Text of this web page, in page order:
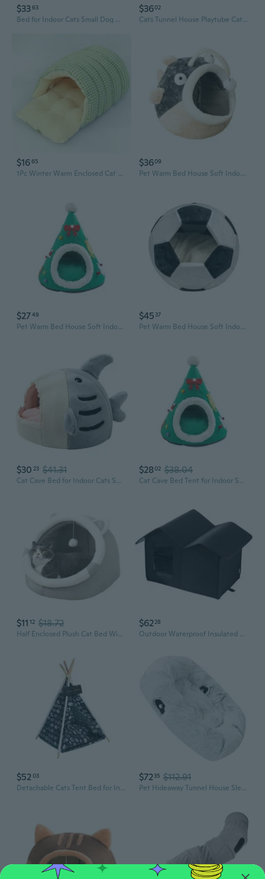
$3363
Bed for Indoor Cats Small Dog Warm Bed House Washable Tent Bed Kitten Cave Removable Cushion
$3602
Cats Tunnel House Playtube Cat Plush Tunnel Cat Toy Kitten Interactive Bedding Toy
$1665
1Pc Winter Warm Enclosed Cat Bed Cozy Pet House for Small Dogs Cats Safe Comfortable Soft Plush Warmth Shelter Indoor Outdoor Use
$3609
Pet Warm Bed House Soft Indoor Semi-closed Cave Tent for Cats Kittens Puppies Small Animals Pets Thicken Cushion
$2749
Pet Warm Bed House Soft Indoor Semi-closed Cave Tent for Cats Kitten Puppies Small Animals Pet Removable Cushion Pad
$45 37
Pet Warm Bed House Soft Indoor Semi-closed Cave Tent for Cats Kitten Puppies Small Animals Pet Thicken Cushion Pad
$30 23 $41.31
Cat Cave Bed for Indoor Cats Small Dog Warm Bed House Shark Shape Tent Bed
$2802 $38.04
Cat Cave Bed Tent for Indoor Small Dog & Cat Non Slip House Removable Cushion
$11 12 $18.72
Half Enclosed Plush Cat Bed Winter Warm Bed Sleeping House for Pet Cat Small Dog
$6228
Outdoor Waterproof Insulated Cats House Dog Shelter For Protecting and Warmth
$5203
Detachable Cats Tent Bed for Indoor Outdoor Cats Play House Shelter Tent with Cushion Dog Cats Sleep Bed
$7235 $112.91
Pet Hideaway Tunnel House Sleep Bed Plush for Large Cats Cave Plush